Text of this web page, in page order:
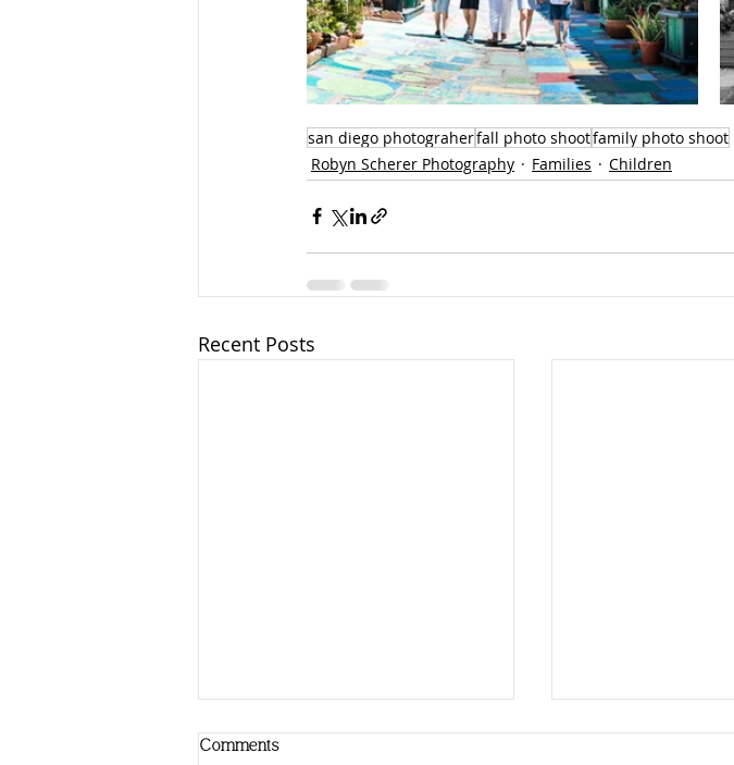
san diego photograherfall photo shootfamily photo shoot
Robyn Scherer Photography
Families Children
Recent Posts
Comments